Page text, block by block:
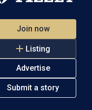
Join now
Listing
Advertise
Submit a story